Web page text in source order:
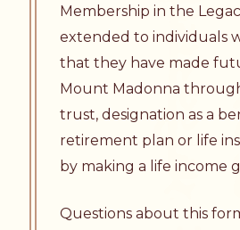
Membership in the
extended to individuals
that they have made
Mount Madonna
trust, designation as a
retirement plan or life
by making a life income
Questions about this